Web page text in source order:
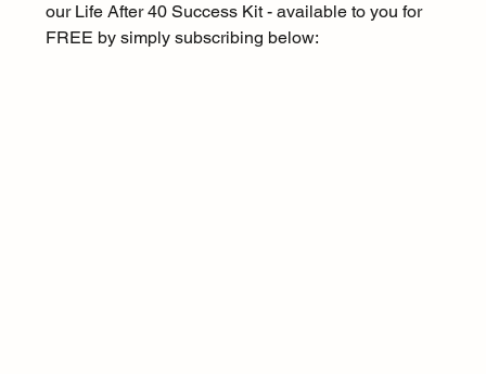
our Life After 40 Success Kit - available to you for
FREE by simply subscribing below: